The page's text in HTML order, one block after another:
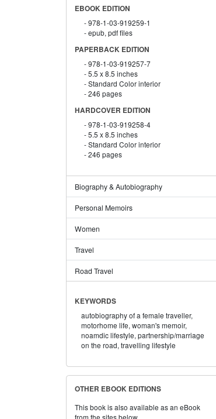
EBOOK EDITION
978-1-03-919259-1
epub, pdf files
PAPERBACK EDITION
978-1-03-919257-7
5.5 x 8.5 inches
Standard Color interior
246 pages
HARDCOVER EDITION
978-1-03-919258-4
5.5 x 8.5 inches
Standard Color interior
246 pages
Biography & Autobiography
Personal Memoirs
Women
Travel
Road Travel
KEYWORDS
autobiography of a female traveller,
motorhome life, woman's memoir,
noamdic lifestyle, partnership/marriage
on the road, travelling lifestyle
OTHER EBOOK EDITIONS
This book is also available as an eBook